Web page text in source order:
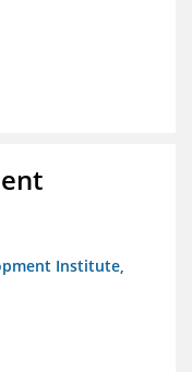
Institute,